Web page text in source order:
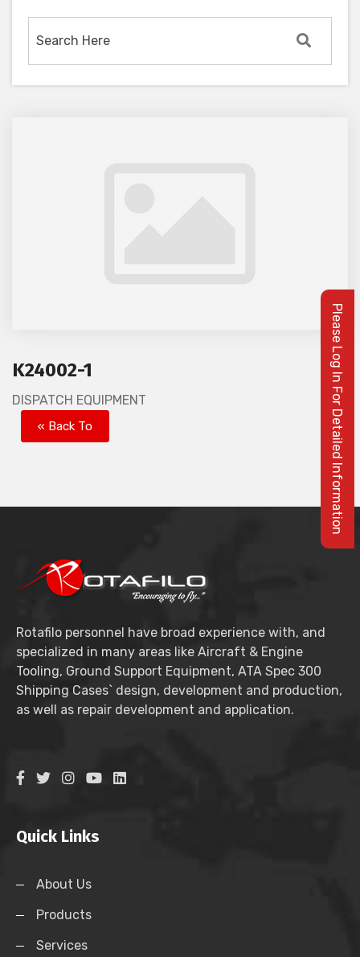
K24002-1
DISPATCH EQUIPMENT
« Back To Please Log In For Detailed Information
Rotafilo personnel have broad experience with, and
specialized in many areas like Aircraft & Engine
Tooling, Ground Support Equipment, ATA Spec 300
Shipping Cases` design, development and production,
as well as repair development and application.
Quick Links
About Us
Products
Services